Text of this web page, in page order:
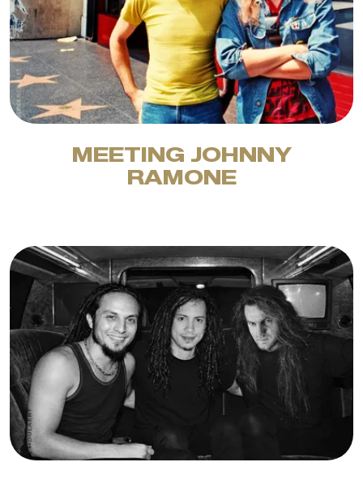
MEETING JOHNNY
RAMONE